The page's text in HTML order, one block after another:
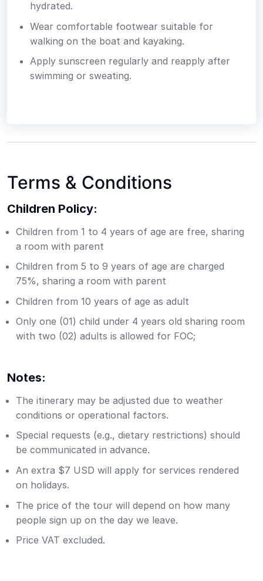
hydrated.
Wear comfortable footwear suitable for
walking on the boat and kayaking.
Apply sunscreen regularly and reapply after
swimming or sweating.
Terms & Conditions
Children Policy:
Children from 1 to 4 years of age are free, sharing
a room with parent
Children from 5 to 9 years of age are charged
75%, sharing a room with parent
Children from 10 years of age as adult
Only one (01) child under 4 years old sharing room
with two (02) adults is allowed for FOC;
Notes:
The itinerary may be adjusted due to weather
conditions or operational factors.
Special requests (e.g., dietary restrictions) should
be communicated in advance.
An extra $7 USD will apply for services rendered
on holidays.
The price of the tour will depend on how many
people sign up on the day we leave.
Price VAT excluded.